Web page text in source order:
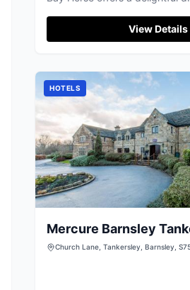
While enjoying the local
conveniently park nearby,
View Details
HOTELS
Mercure Barnsley
Hotel
Church Lane, Tankersley, Barnsley,